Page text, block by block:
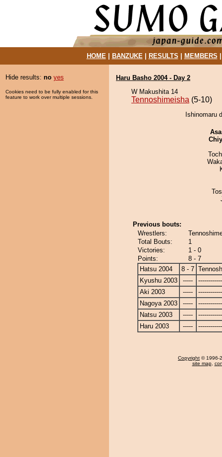
HOME| BANZUKE| RESULTS MEMBERS
Hide results: no yes
Cookies need to be fully enabled for this
feature to work over multiple sessions.
Haru Basho 2004 - Day 2
W Makushita 14
Tennoshimeisha (5-10)
Ishinomaru
Previous bouts:
Wrestlers:
Total Bouts:
1
Victories:
1 - 0
Points:
8 - 7
Hatsu 2004
8 - 7
Kyushu 2003
-----
Aki 2003
-----
Nagoya 2003
-----
Natsu 2003
-----
Haru 2003
-----
Copyright © 1996-
site map,